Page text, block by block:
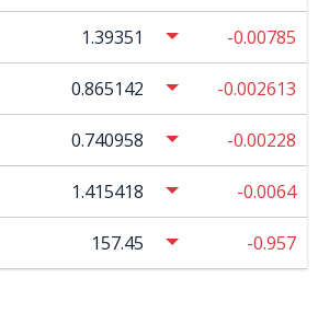
1.39351 -0.00785
0.865142 -0.002613
0.740958 -0.00228
1.415418 -0.0064
157.45 -0.957